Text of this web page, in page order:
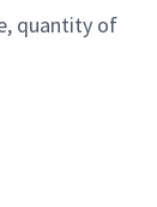
quantity of